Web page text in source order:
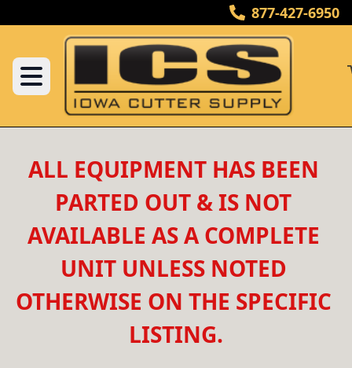
877-427-6950
ALL EQUIPMENT HAS BEEN
PARTED OUT & IS NOT
AVAILABLE AS A COMPLETE
UNIT UNLESS NOTED
OTHERWISE ON THE SPECIFIC
LISTING.